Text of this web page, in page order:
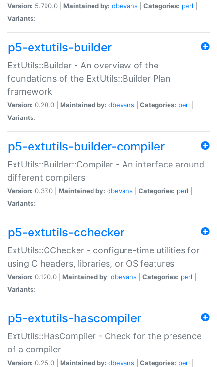
Version: 5.790.0 | Maintained by: dbevans Categories: perl
Variants:
p5-extutils-builder
ExtUtils::Builder - An overview of the
foundations of the ExtUtils::Builder Plan
framework
Version: 0.20.0 | Maintained by: dbevans Categories: perl
Variants:
p5-extutils-builder-compiler
ExtUtils::Builder::Compiler - An interface around
different compilers
Version: 0.37.0 | Maintained by: dbevans Categories: perl
Variants:
p5-extutils-cchecker
ExtUtils::CChecker - configure-time utilities for
using C headers, libraries, or OS features
Version: 0.120.0 | Maintained by: dbevans Categories: perl
Variants:
p5-extutils-hascompiler
ExtUtils::HasCompiler - Check for the presence
of a compiler
Version: 0.25.0 | Maintained by: dbevans Categories: perl